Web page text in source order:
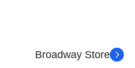
Broadway Store